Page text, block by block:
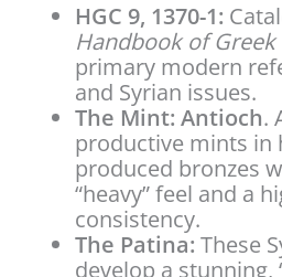
HGC 9, 1370-1:
Handbook of Greek
primary modern
and Syrian issues.
The Mint: Antioch.
productive mints in
produced bronzes
“heavy” feel and a
consistency.
The Patina: These
develop a stunning,